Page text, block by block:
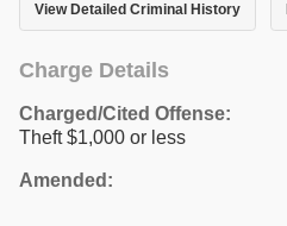
View Detailed Criminal History
Charge Details
Charged/Cited Offense:
Theft $1,000 or less
Amended: